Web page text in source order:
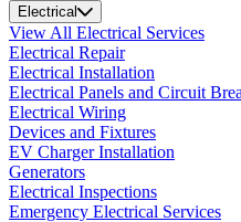
Electrical
View All Electrical Services
Electrical Repair
Electrical Installation
Electrical Panels and Circuit
Electrical Wiring
Devices and Fixtures
EV Charger Installation
Generators
Electrical Inspections
Emergency Electrical Services